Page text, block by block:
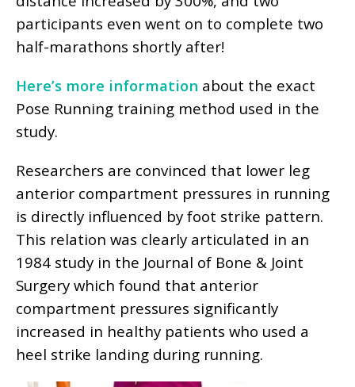
participants even went on to complete two
half-marathons shortly after!
Here’s more information about the exact
Pose Running training method used in the
study.
Researchers are convinced that lower leg
anterior compartment pressures in running
is directly influenced by foot strike pattern.
This relation was clearly articulated in an
1984 study in the Journal of Bone & Joint
Surgery which found that anterior
compartment pressures significantly
increased in healthy patients who used a
heel strike landing during running.